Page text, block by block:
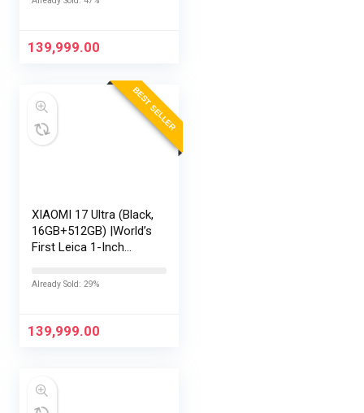
HyperCharge HyperOS
139,999.00
BEST SELLER
XIAOMI 17 Ultra (Black,
16GB+512GB) |World’s
First Leica 1-Inch
|Snapdragon 8 Elite
HyperCharge
Already Sold: 29%
139,999.00